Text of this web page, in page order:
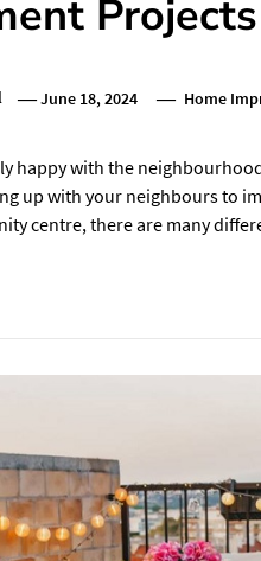
Projects
June 18, 2024 Home
happy with the
up with your neighbours to
centre, there are many